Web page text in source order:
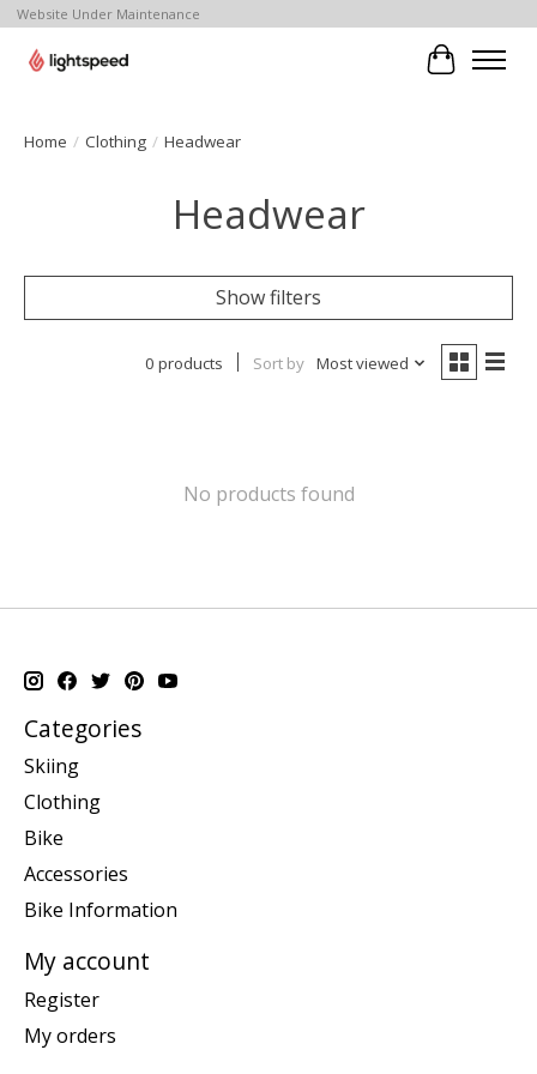
Website Under Maintenance
Cart
Home / Clothing / Headwear
Headwear
Show filters
0 products Sort by Most viewed
No products found
Categories
Skiing
Clothing
Bike
Accessories
Bike Information
My account
Register
My orders